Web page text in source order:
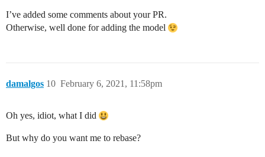
I’ve added some comments about your PR.
Otherwise, well done for adding the model
damalgos February 6, 2021, 11:58pm
10
Oh yes, idiot, what I did
But why do you want me to rebase?